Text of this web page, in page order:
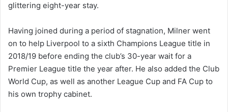
glittering eight-year stay.
Having joined during a period of stagnation, Milner went
on to help Liverpool to a sixth Champions League title in
2018/19 before ending the club’s 30-year wait for a
Premier League title the year after. He also added the Club
World Cup, as well as another League Cup and FA Cup to
his own trophy cabinet.